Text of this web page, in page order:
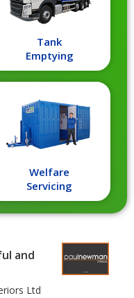
Tank
Emptying
Welfare
Servicing
and
Ltd